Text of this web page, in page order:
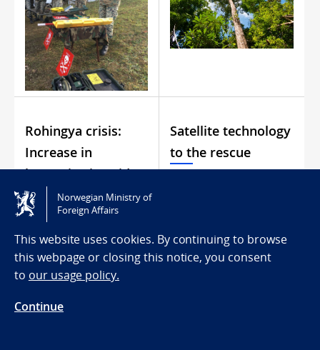
Rohingya crisis:
Increase in
humanitarian aid
Satellite technology
to the rescue
Norwegian Ministry of
Foreign Affairs
This website uses cookies. By continuing to browse
this webpage or closing this notice, you consent
to our usage policy.
Continue